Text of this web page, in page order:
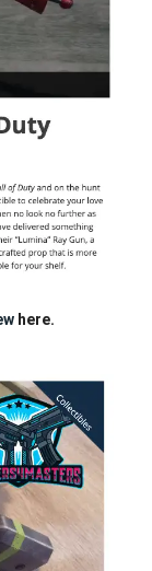
here.